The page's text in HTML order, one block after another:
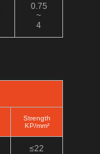
0.75
~
4
Strength
KP/mm²
≤22